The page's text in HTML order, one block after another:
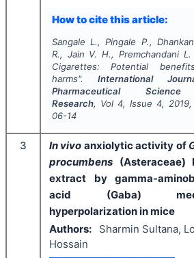
How to cite this article:
Sangale L., Pingale P.,
R., Jain V. H., Premchandani L.
Cigarettes: Potential
harms".International
Pharmaceutical
Research, Vol 4, Issue4, 2019
06-14
3 In vivo anxiolytic activity of
procumbens (Asteraceae)
extract by gamma-
acid (Gaba)
hyperpolarization in mice
Authors:
Sharmin Sultana,
Hossain